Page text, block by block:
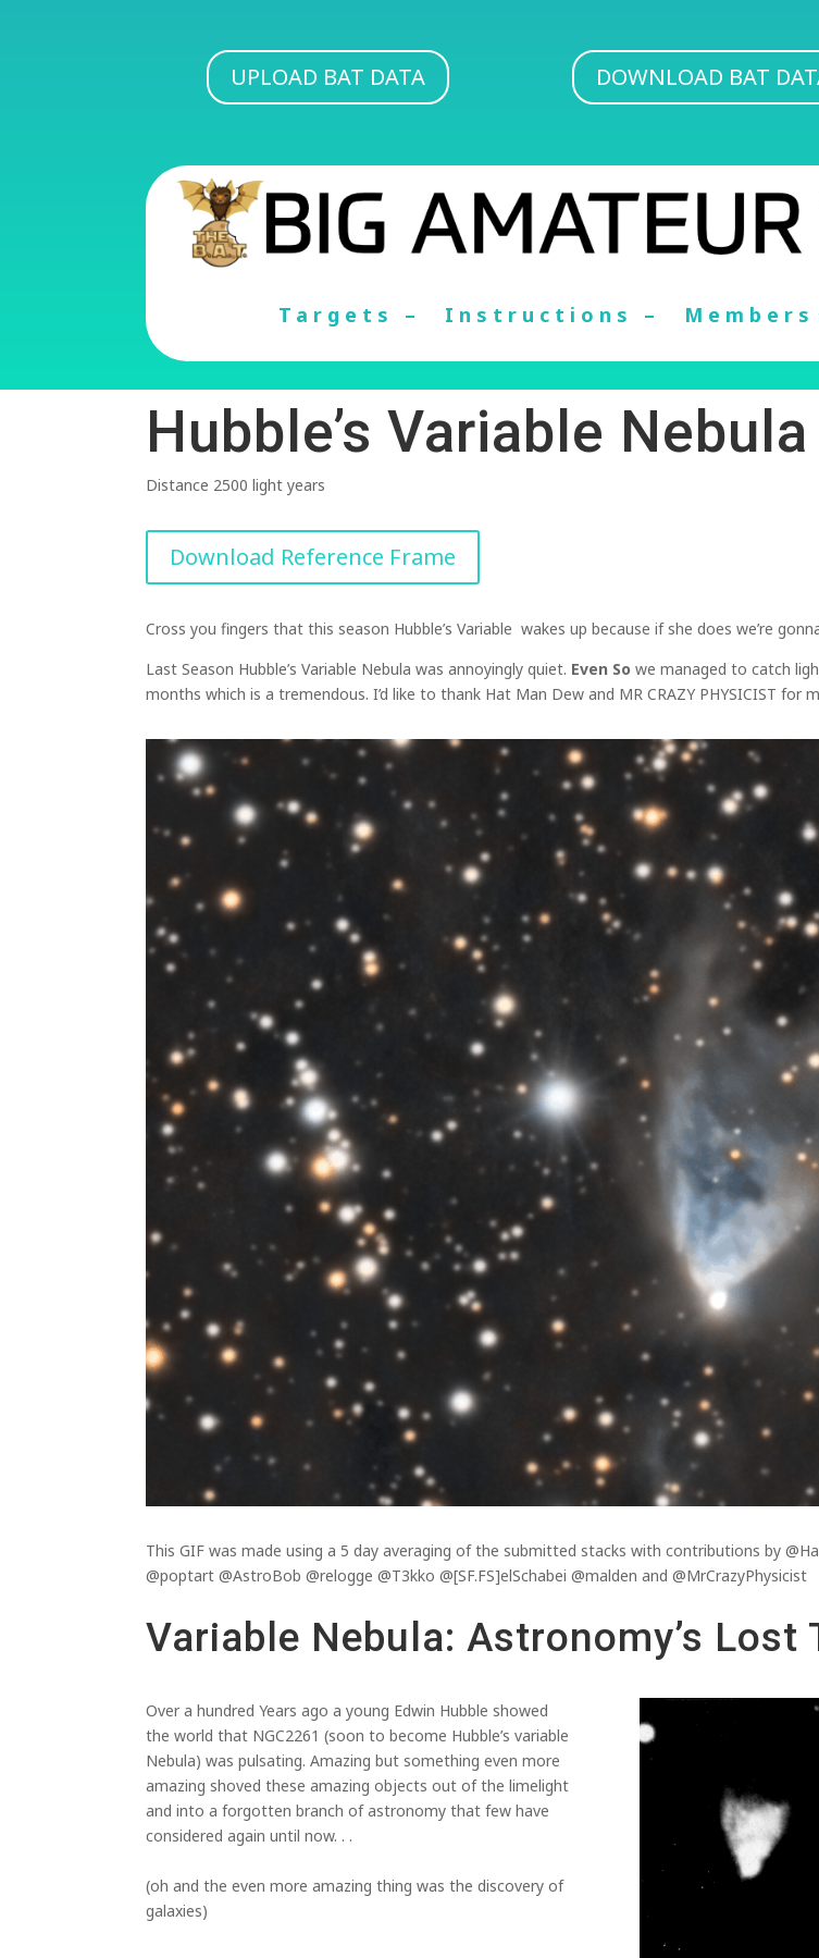
UPLOAD BAT DATA DOWNLOAD BAT
Targets – Instructions – Members
Hubble’s Variable Nebula
Distance 2500 light years
Download Reference Frame
Cross you fingers that this season Hubble’s Variable wakes up because if she does we’re
Last Season Hubble’s Variable Nebula was annoyingly quiet. Even So we managed to catch
months which is a tremendous. I’d like to thank Hat Man Dew and MR CRAZY PHYSICIST
This GIF was made using a 5 day averaging of the submitted stacks with contributions by
@poptart @AstroBob @relogge @T3kko @[SF.FS]elSchabei @malden and @MrCrazyPhysicist
Variable Nebula: Astronomy’s Lost
Over a hundred Years ago a young Edwin Hubble showed
the world that NGC2261 (soon to become Hubble’s variable
Nebula) was pulsating. Amazing but something even more
amazing shoved these amazing objects out of the limelight
and into a forgotten branch of astronomy that few have
considered again until now. . .
(oh and the even more amazing thing was the discovery of
galaxies)